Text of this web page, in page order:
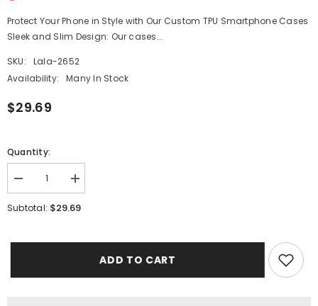
Protect Your Phone in Style with Our Custom TPU Smartphone Cases
Sleek and Slim Design: Our cases...
SKU:
Lala-2652
Availability:
Many In Stock
$29.69
Quantity:
Decrease
quantity
for
Pokemon
G
Increase
quantity
for
Motorola
G
Subtotal: $29.69
ADD TO CART